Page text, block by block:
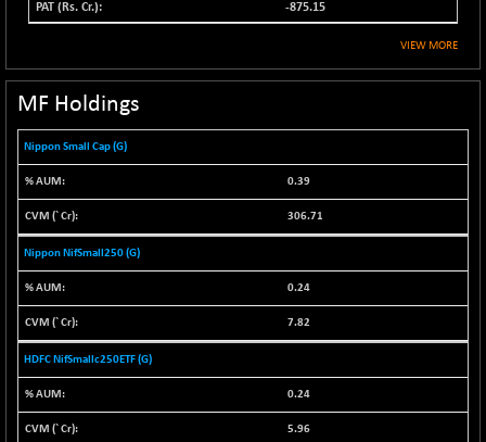
NIF100EESG
-12.10
NIF100ESG
5143.55
-12.10
4143.6
-1.50
26554.85
(-0.21 %)
NIF200MOME30
30917
-157.10
21673.15
NIF500LMSECW
18758.45
-8.90
22775.35
-875.15
VIEW MORE
MF Holdings
Nippon Small Cap (G)
0.39
306.71
Nippon NifSmall250 (G)
0.24
7.82
HDFC NifSmallc250ETF (G)
0.24
5.96